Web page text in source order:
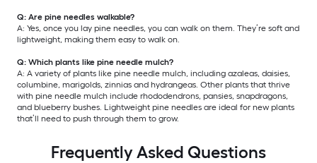
Q: Are pine needles walkable?
A: Yes, once you lay pine needles, you can walk on them. They’re soft and
lightweight, making them easy to walk on.
Q: Which plants like pine needle mulch?
A: A variety of plants like pine needle mulch, including azaleas, daisies,
columbine, marigolds, zinnias and hydrangeas. Other plants that thrive
with pine needle mulch include rhododendrons, pansies, snapdragons,
and blueberry bushes. Lightweight pine needles are ideal for new plants
that’ll need to push through them to grow.
Frequently Asked Questions